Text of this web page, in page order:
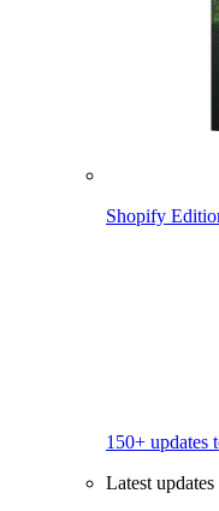
Shopify
150+ updates
Latest updates